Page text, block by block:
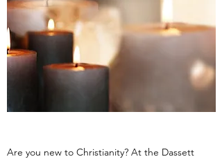
Are you new to Christianity? At the Dassett